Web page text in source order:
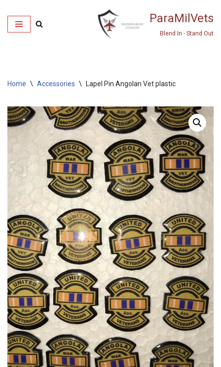
Skip
ParaMilVets
Blend In - Stand Out
Home \ Accessories \ Lapel Pin Angolan Vet plastic